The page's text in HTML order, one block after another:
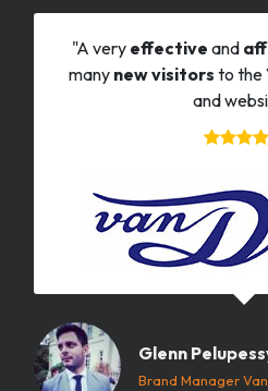
"A very effective and
many new visitors to the
and
Glenn
Brand Manager